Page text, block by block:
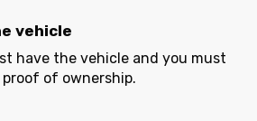
vehicle
have the vehicle and you must
proof of ownership.